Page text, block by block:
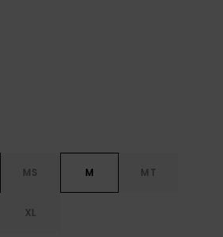
MS M MT
XL